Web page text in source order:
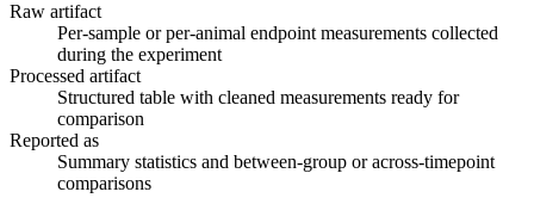
Raw artifact
Per-sample or per-animal endpoint measurements collected
during the experiment
Processed artifact
Structured table with cleaned measurements ready for
comparison
Reported as
Summary statistics and between-group or across-timepoint
comparisons